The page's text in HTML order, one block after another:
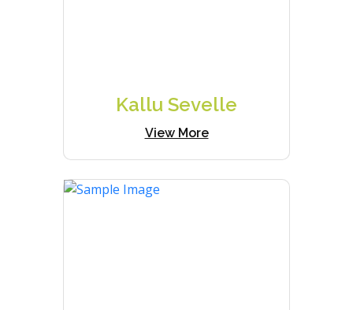
Kallu Sevelle
View More